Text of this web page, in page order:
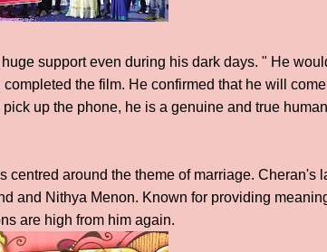
support even during his dark days. " He
the film. He confirmed that he will
up the phone, he is a genuine and true
around the theme of marriage. Cheran's
and Nithya Menon. Known for providing
are high from him again.